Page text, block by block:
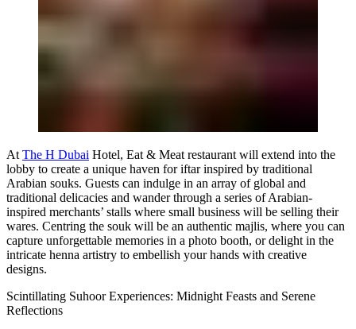
At The H Dubai Hotel, Eat & Meat restaurant will extend into the
lobby to create a unique haven for iftar inspired by traditional
Arabian souks. Guests can indulge in an array of global and
traditional delicacies and wander through a series of Arabian-
inspired merchants’ stalls where small business will be selling their
wares. Centring the souk will be an authentic majlis, where you can
capture unforgettable memories in a photo booth, or delight in the
intricate henna artistry to embellish your hands with creative
designs.
Scintillating Suhoor Experiences: Midnight Feasts and Serene
Reflections